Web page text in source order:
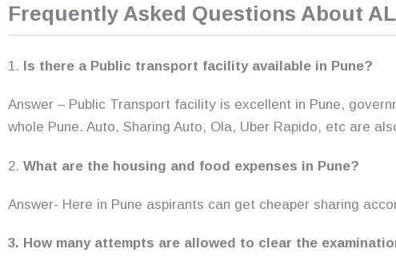
Frequently Asked Questions About
1. Is there a Public transport facility available in Pune?
Answer – Public Transport facility is excellent in Pune,
whole Pune. Auto, Sharing Auto, Ola, Uber Rapido, etc are
2. What are the housing and food expenses in Pune?
Answer- Here in Pune aspirants can get cheaper sharing
3. How many attempts are allowed to clear the